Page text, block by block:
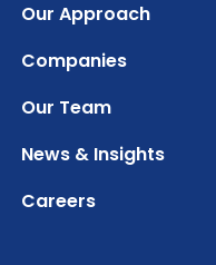
Our Approach
Companies
Our Team
News & Insights
Careers